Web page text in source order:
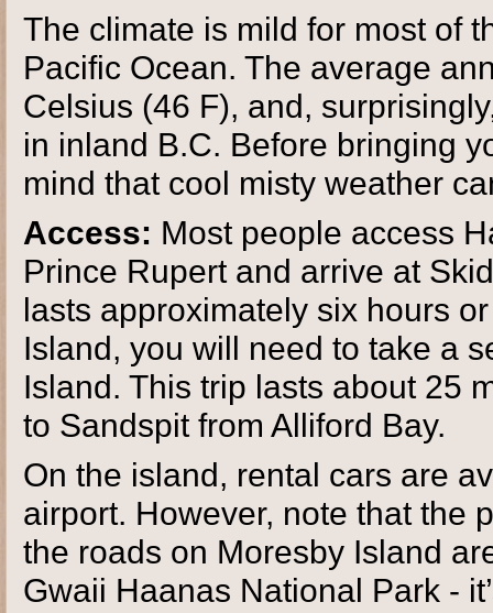
The climate is mild for most of
Pacific Ocean. The average
Celsius (46 F), and,
in inland B.C. Before bringing
mind that cool misty weather
Access: Most people access
Prince Rupert and arrive at
lasts approximately six hours
Island, you will need to take a
Island. This trip lasts about 25
to Sandspit from Alliford Bay.
On the island, rental cars are
airport. However, note that the
the roads on Moresby Island
Gwaii Haanas National Park -